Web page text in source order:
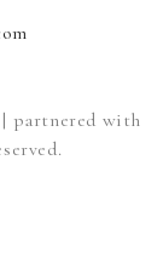
| partnered with